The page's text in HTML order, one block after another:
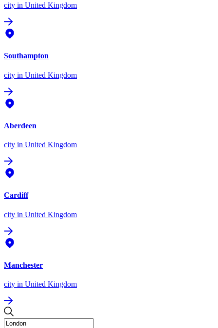
city in United Kingdom
Southampton
city in United Kingdom
Aberdeen
city in United Kingdom
Cardiff
city in United Kingdom
Manchester
city in United Kingdom